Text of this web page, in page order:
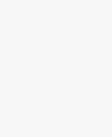
NurseLink
Provider services
than being limited
emphasise
access to services,
throughout all areas
highlights the ability
needs across
settings, hospitals,
environments within
premier Australia-
your